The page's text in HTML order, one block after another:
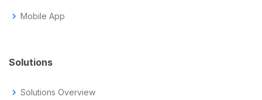
chevron_right Mobile App
Solutions
chevron_right Solutions Overview